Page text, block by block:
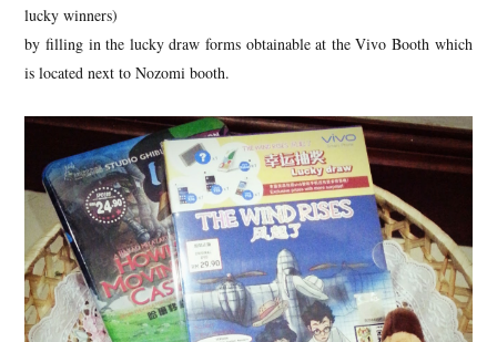
lucky winners)
by filling in the lucky draw forms obtainable at the Vivo Booth which
is located next to Nozomi booth.